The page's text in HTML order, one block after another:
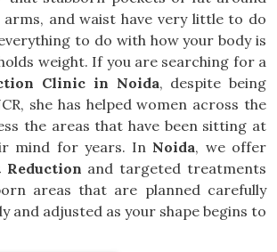
arms, and waist have very little to do
to do with how your body is
weight. If you are searching for a
Clinic in Noida, despite being
she has helped women across the
the areas that have been sitting at
mind for years. In Noida, we offer
Reduction and targeted treatments
areas that are planned carefully
and adjusted as your shape begins to